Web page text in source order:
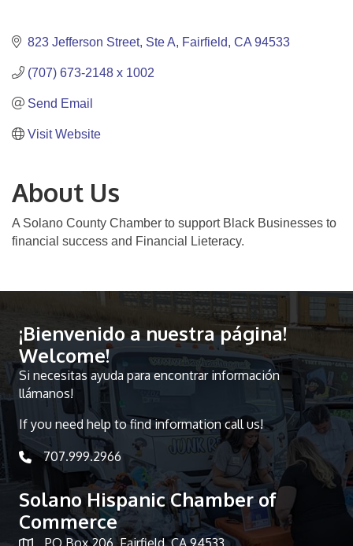
823 Jefferson Street Ste A Fairfield CA 94533
(707) 673-2148 x 1002
Send Email
Visit Website
About Us
A Solano County Chamber to support Black Businesses to
financial success and Financial Lieteracy.
¡Bienvenido a nuestra página!
Welcome!
Si necesitas ayuda para encontrar información
llámanos!
If you need help to find information call us!
telephone icon
707.999.2966
Solano Hispanic Chamber of
Commerce
PO Box 206, Fairfield, CA 94533